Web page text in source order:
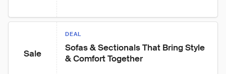
Sale
DEAL
Sofas & Sectionals That Bring Style
& Comfort Together